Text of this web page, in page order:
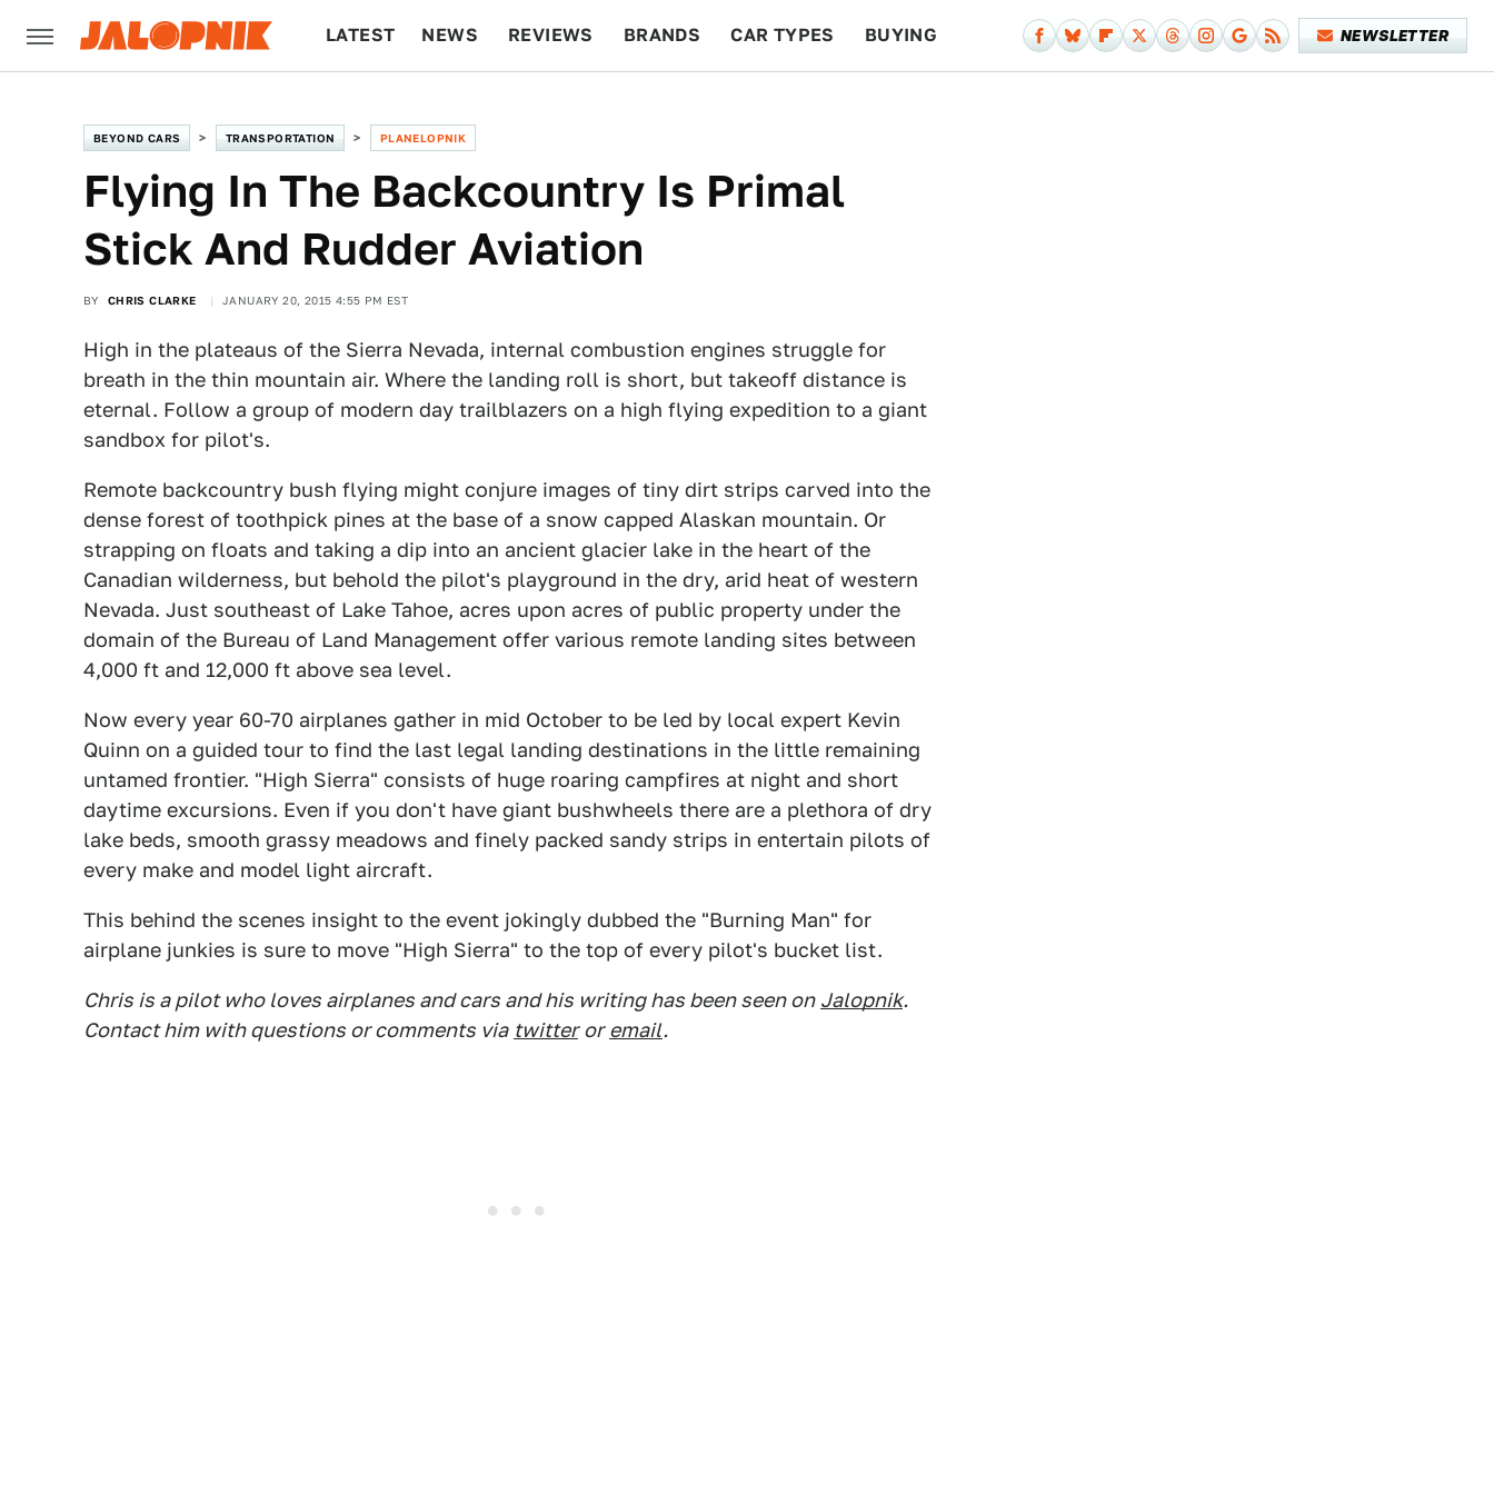
LATEST NEWS REVIEWS BRANDS CAR TYPES BUYING NEWSLETTER
BEYOND CARS TRANSPORTATION PLANELOPNIK
Flying In The Backcountry Is Primal
Stick And Rudder Aviation
BY CHRIS CLARKE JANUARY 20, 2015 4:55 PM EST
High in the plateaus of the Sierra Nevada, internal combustion engines struggle for
breath in the thin mountain air. Where the landing roll is short, but takeoff distance is
eternal. Follow a group of modern day trailblazers on a high flying expedition to a giant
sandbox for pilot's.
Remote backcountry bush flying might conjure images of tiny dirt strips carved into the
dense forest of toothpick pines at the base of a snow capped Alaskan mountain. Or
strapping on floats and taking a dip into an ancient glacier lake in the heart of the
Canadian wilderness, but behold the pilot's playground in the dry, arid heat of western
Nevada. Just southeast of Lake Tahoe, acres upon acres of public property under the
domain of the Bureau of Land Management offer various remote landing sites between
4,000 ft and 12,000 ft above sea level.
Now every year 60-70 airplanes gather in mid October to be led by local expert Kevin
Quinn on a guided tour to find the last legal landing destinations in the little remaining
untamed frontier. "High Sierra" consists of huge roaring campfires at night and short
daytime excursions. Even if you don't have giant bushwheels there are a plethora of dry
lake beds, smooth grassy meadows and finely packed sandy strips in entertain pilots of
every make and model light aircraft.
This behind the scenes insight to the event jokingly dubbed the "Burning Man" for
airplane junkies is sure to move "High Sierra" to the top of every pilot's bucket list.
Chris is a pilot who loves airplanes and cars and his writing has been seen on Jalopnik.
Contact him with questions or comments via twitter or email.